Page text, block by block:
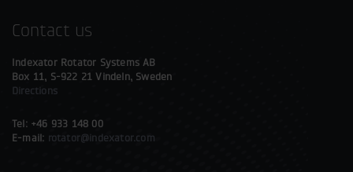
Contact us
Indexator Rotator Systems AB
Box 11, S-922 21 Vindeln, Sweden
Directions
Tel: +46 933 148 00
E-mail: rotator@indexator.com